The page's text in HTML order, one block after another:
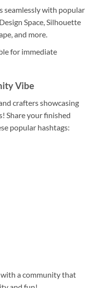
seamlessly with popular
Space, Silhouette
and more.
for immediate
Vibe
crafters showcasing
Share your finished
popular hashtags:
with a community that